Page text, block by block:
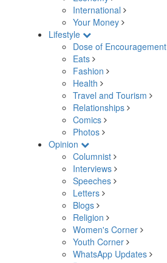
International
Your Money
Lifestyle
Dose of Encouragement
Eats
Fashion
Health
Travel and Tourism
Relationships
Comics
Photos
Opinion
Columnist
Interviews
Speeches
Letters
Blogs
Religion
Women's Corner
Youth Corner
WhatsApp Updates